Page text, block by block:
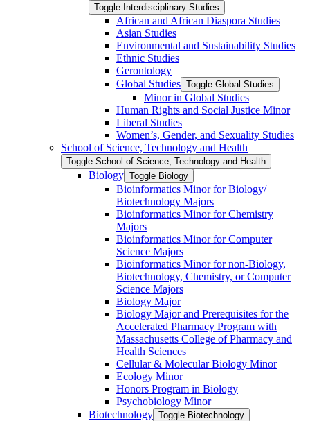
Toggle Interdisciplinary Studies
African and African Diaspora Studies
Asian Studies
Environmental and Sustainability Studies
Ethnic Studies
Gerontology
Global Studies Toggle Global Studies
Minor in Global Studies
Human Rights and Social Justice Minor
Liberal Studies
Women’s, Gender, and Sexuality Studies
School of Science, Technology and Health
Toggle School of Science, Technology and Health
Biology Toggle Biology
Bioinformatics Minor for Biology/​
Biotechnology Majors
Bioinformatics Minor for Chemistry
Majors
Bioinformatics Minor for Computer
Science Majors
Bioinformatics Minor for non-​Biology,
Biotechnology, Chemistry, or Computer
Science Majors
Biology Major
Biology Major and Prerequisites for the
Accelerated Pharmacy Program with
Massachusetts College of Pharmacy and
Health Sciences
Cellular &​ Molecular Biology Minor
Ecology Minor
Honors Program in Biology
Psychobiology Minor
Biotechnology Toggle Biotechnology